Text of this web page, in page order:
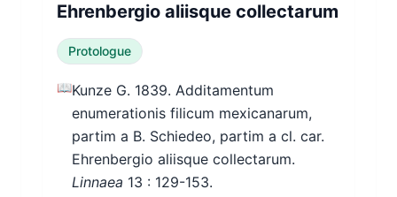
Ehrenbergio aliisque collectarum
Protologue
📖Kunze G. 1839. Additamentum
enumerationis filicum mexicanarum,
partim a B. Schiedeo, partim a cl. car.
Ehrenbergio aliisque collectarum.
Linnaea 13 : 129-153.